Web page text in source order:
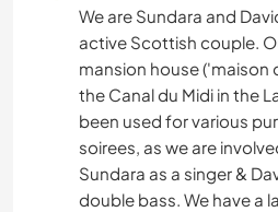
We are Sundara and
active Scottish couple.
mansion house ('maison
the Canal du Midi in the
been used for various
soirees, as we are
Sundara as a singer &
double bass. We have a